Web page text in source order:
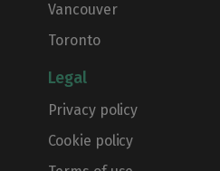
Vancouver
Toronto
Legal
Privacy policy
Cookie policy